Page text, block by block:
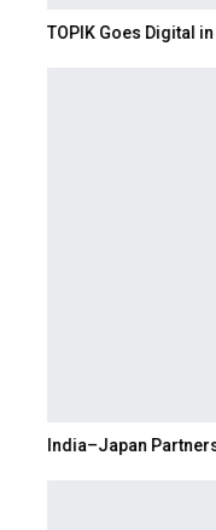
TOPIK Goes Digital in
India–Japan